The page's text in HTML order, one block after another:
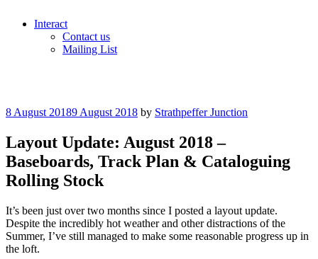
Interact
Contact us
Mailing List
Posted
8 August 20189 August 2018 by Strathpeffer Junction
Layout Update: August 2018 –
Baseboards, Track Plan & Cataloguing
Rolling Stock
It’s been just over two months since I posted a layout update.
Despite the incredibly hot weather and other distractions of the
Summer, I’ve still managed to make some reasonable progress up in
the loft.